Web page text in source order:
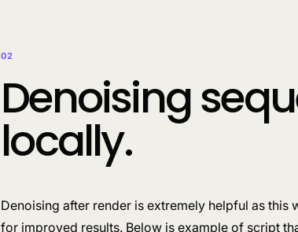
02
Denoising
locally.
Denoising after render is extremely helpful as
for improved results. Below is example of script